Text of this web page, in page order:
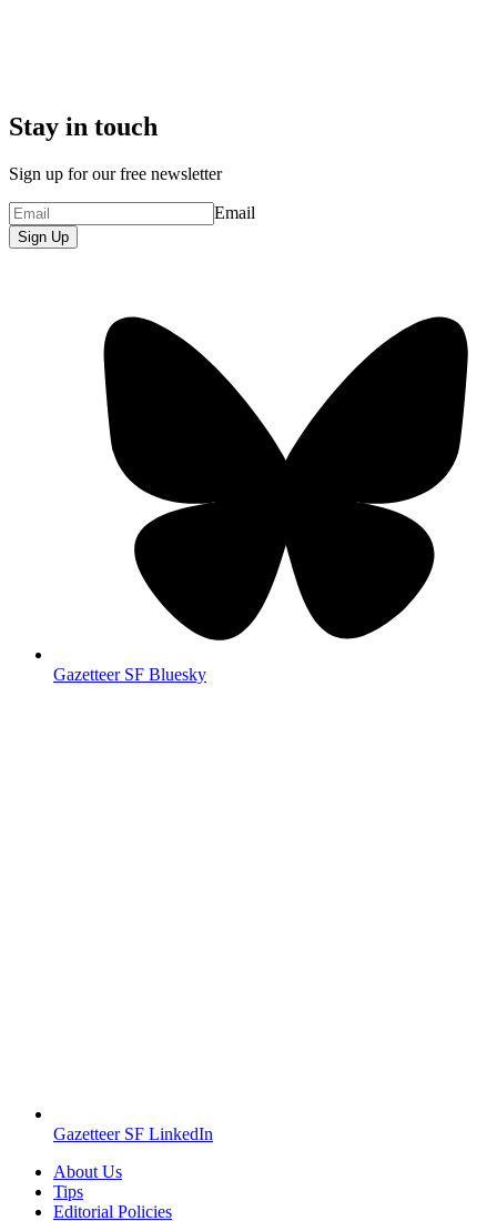
Stay in touch
Sign up for our free newsletter
Email
Sign Up
Gazetteer SF Bluesky
Gazetteer SF LinkedIn
About Us
Tips
Editorial Policies